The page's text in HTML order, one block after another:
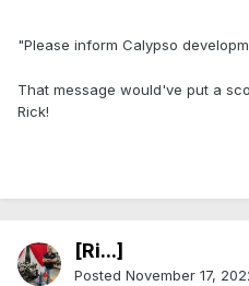
"Please inform Calypso
That message would've put a
Rick!
[Ri...]
Posted November 17,